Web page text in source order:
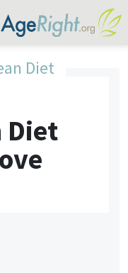
Diet
Diet